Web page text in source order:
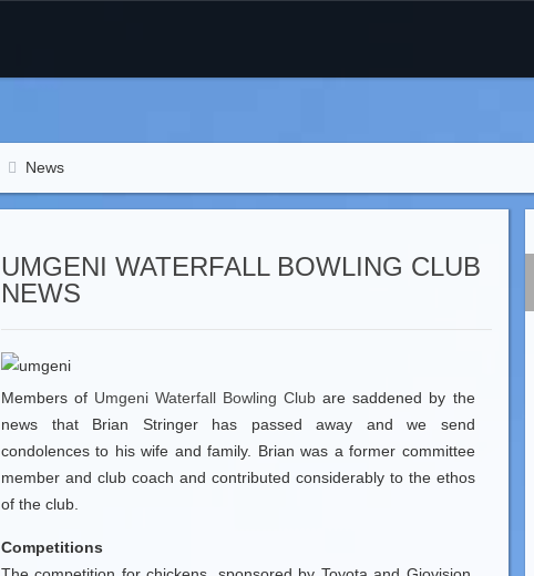
News
UMGENI WATERFALL BOWLING CLUB
NEWS
Members of Umgeni Waterfall Bowling Club are saddened by the
news that Brian Stringer has passed away and we send
condolences to his wife and family. Brian was a former committee
member and club coach and contributed considerably to the ethos
of the club.
Competitions